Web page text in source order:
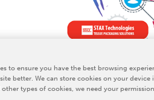
to ensure you have the best browsing
better. We can store cookies on your device
types of cookies, we need your permission.